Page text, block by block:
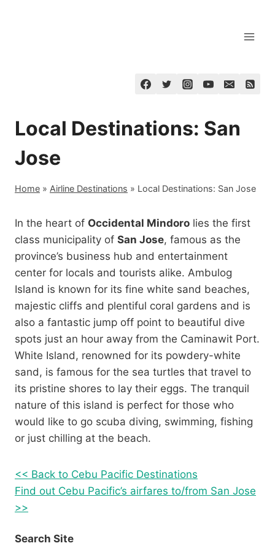
Local Destinations: San
Jose
Home » Airline Destinations » Local Destinations: San Jose
In the heart of Occidental Mindoro lies the first
class municipality of San Jose, famous as the
province’s business hub and entertainment
center for locals and tourists alike. Ambulog
Island is known for its fine white sand beaches,
majestic cliffs and plentiful coral gardens and is
also a fantastic jump off point to beautiful dive
spots just an hour away from the Caminawit Port.
White Island, renowned for its powdery-white
sand, is famous for the sea turtles that travel to
its pristine shores to lay their eggs. The tranquil
nature of this island is perfect for those who
would like to go scuba diving, swimming, fishing
or just chilling at the beach.
<< Back to Cebu Pacific Destinations
Find out Cebu Pacific’s airfares to/from San Jose
>>
Search Site